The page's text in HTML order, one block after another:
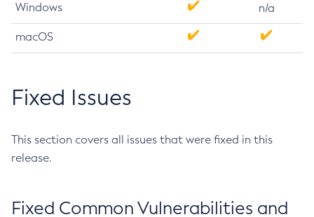
Windows n/a
macOS
Fixed Issues
This section covers all issues that were fixed in this
release.
Fixed Common Vulnerabilities and